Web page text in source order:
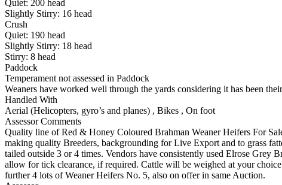
Quiet: 200 head
Slightly Stirry: 16 head
Crush
Quiet: 190 head
Slightly Stirry: 18 head
Stirry: 8 head
Paddock
Temperament not assessed in Paddock
Weaners have worked well through the yards considering it has been
Handled With
Aerial (Helicopters, gyro’s and planes) , Bikes , On foot
Assessor Comments
Quality line of Red & Honey Coloured Brahman Weaner Heifers For
making quality Breeders, backgrounding for Live Export and to grass
tailed outside 3 or 4 times. Vendors have consistently used Elrose Grey
allow for tick clearance, if required. Cattle will be weighed at your
further 4 lots of Weaner Heifers No. 5, also on offer in same Auction.